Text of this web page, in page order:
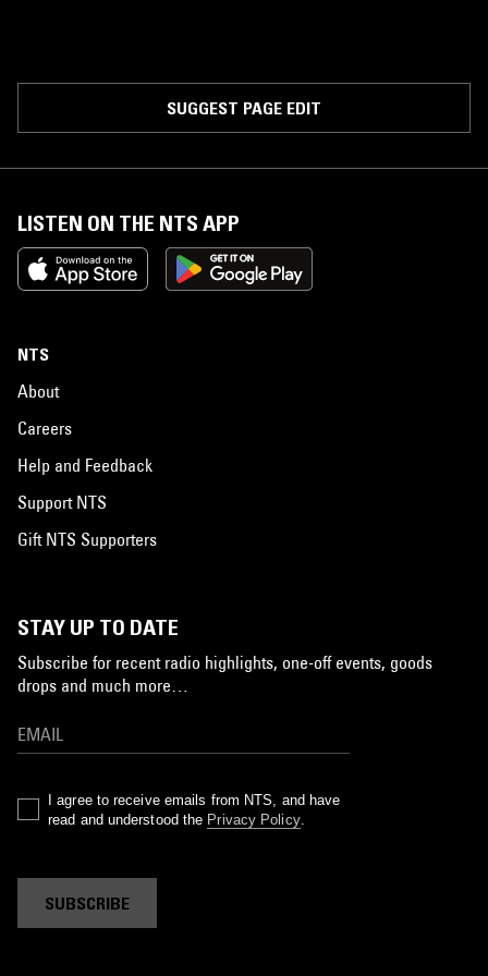
SUGGEST PAGE EDIT
LISTEN ON THE NTS APP
NTS
About
Careers
Help and Feedback
Support NTS
Gift NTS Supporters
STAY UP TO DATE
Subscribe for recent radio highlights, one-off events, goods
drops and much more…
I agree to receive emails from NTS, and have
read and understood the Privacy Policy.
SUBSCRIBE